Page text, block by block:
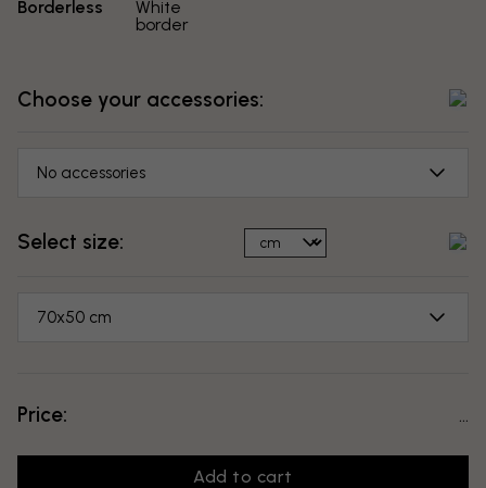
Borderless
White
border
Choose your accessories:
No accessories
Select size:
70x50 cm
Price:
Add to cart